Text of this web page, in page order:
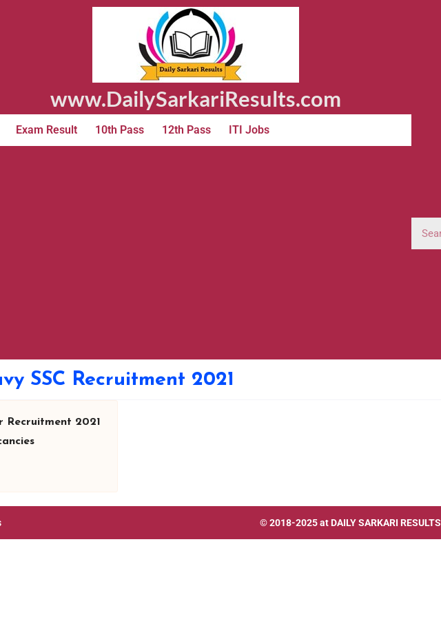
www.DailySarkariResults.com
Exam Result 10th Pass 12th Pass ITI Jobs
SSC Recruitment 2021
Recruitment 2021
© 2018-2025 at DAILY SARKARI RESULTS